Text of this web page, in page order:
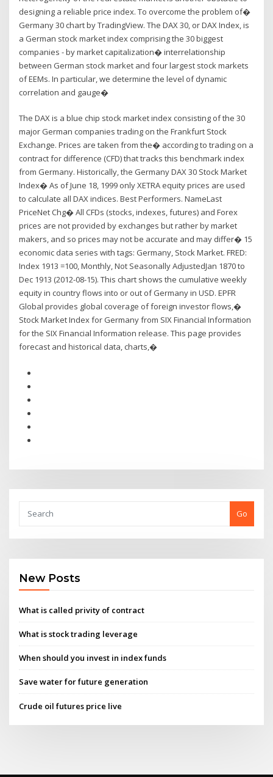
designing a reliable price index. To overcome the problem of�
Germany 30 chart by TradingView. The DAX 30, or DAX Index, is
a German stock market index comprising the 30 biggest
companies - by market capitalization� interrelationship
between German stock market and four largest stock markets
of EEMs. In particular, we determine the level of dynamic
correlation and gauge�
The DAX is a blue chip stock market index consisting of the 30
major German companies trading on the Frankfurt Stock
Exchange. Prices are taken from the� according to trading on a
contract for difference (CFD) that tracks this benchmark index
from Germany. Historically, the Germany DAX 30 Stock Market
Index� As of June 18, 1999 only XETRA equity prices are used
to calculate all DAX indices. Best Performers. NameLast
PriceNet Chg� All CFDs (stocks, indexes, futures) and Forex
prices are not provided by exchanges but rather by market
makers, and so prices may not be accurate and may differ� 15
economic data series with tags: Germany, Stock Market. FRED:
Index 1913 =100, Monthly, Not Seasonally AdjustedJan 1870 to
Dec 1913 (2012-08-15). This chart shows the cumulative weekly
equity in country flows into or out of Germany in USD. EPFR
Global provides global coverage of foreign investor flows,�
Stock Market Index for Germany from SIX Financial Information
for the SIX Financial Information release. This page provides
forecast and historical data, charts,�
Go
New Posts
What is called privity of contract
What is stock trading leverage
When should you invest in index funds
Save water for future generation
Crude oil futures price live